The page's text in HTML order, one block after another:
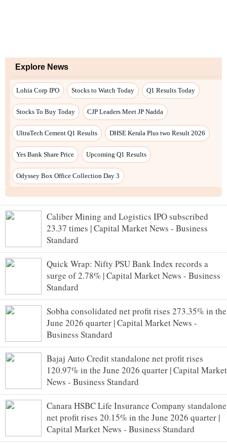
Explore News
Lohia Corp IPO Stocks to Watch Today Q1 Results Today
Stocks To Buy Today CJP Leaders Meet JP Nadda
UltraTech Cement Q1 Results DHSE Kerala Plus two Result 2026
Yes Bank Share Price Upcoming Q1 Results
Odyssey Box Office Collection Day 3
Caliber Mining and Logistics IPO subscribed
23.37 times | Capital Market News - Business
Standard
Quick Wrap: Nifty PSU Bank Index records a
surge of 2.78% | Capital Market News - Business
Standard
Sobha consolidated net profit rises 273.35% in the
June 2026 quarter | Capital Market News -
Business Standard
Bajaj Auto Credit standalone net profit rises
120.97% in the June 2026 quarter | Capital Market
News - Business Standard
Canara HSBC Life Insurance Company standalone
net profit rises 20.15% in the June 2026 quarter |
Capital Market News - Business Standard